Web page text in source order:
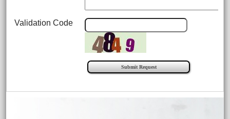
Validation Code